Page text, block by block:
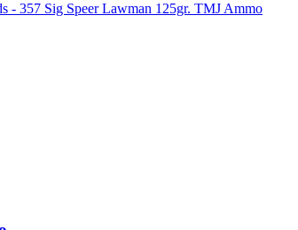
- 357 Sig Speer Lawman 125gr. TMJ Ammo